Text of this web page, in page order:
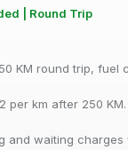
| Round Trip
KM round trip, fuel
per km after 250 KM.
and waiting